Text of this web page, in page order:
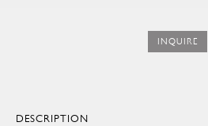
INQUIRE
DESCRIPTION